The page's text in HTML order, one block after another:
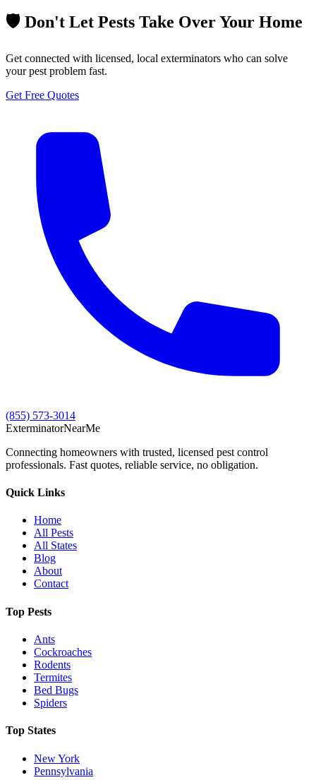
🛡️ Don't Let Pests Take Over Your Home
Get connected with licensed, local exterminators who can solve
your pest problem fast.
Get Free Quotes
(855) 573-3014
ExterminatorNearMe
Connecting homeowners with trusted, licensed pest control
professionals. Fast quotes, reliable service, no obligation.
Quick Links
Home
All Pests
All States
Blog
About
Contact
Top Pests
Ants
Cockroaches
Rodents
Termites
Bed Bugs
Spiders
Top States
New York
Pennsylvania